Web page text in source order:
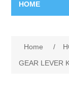
HOME
New Products
Home /
GEAR LEVER